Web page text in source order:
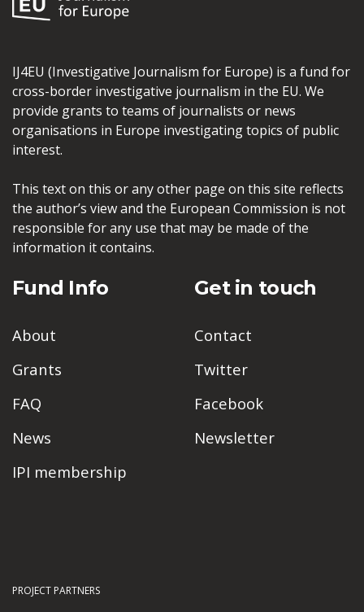
IJ4EU (Investigative Journalism for Europe) is a fund for
cross-border investigative journalism in the EU. We
provide grants to teams of journalists or news
organisations in Europe investigating topics of public
interest.
This text on this or any other page on this site reflects
the author’s view and the European Commission is not
responsible for any use that may be made of the
information it contains.
Fund Info
About
Grants
FAQ
News
IPI membership
Get in touch
Contact
Twitter
Facebook
Newsletter
PROJECT PARTNERS